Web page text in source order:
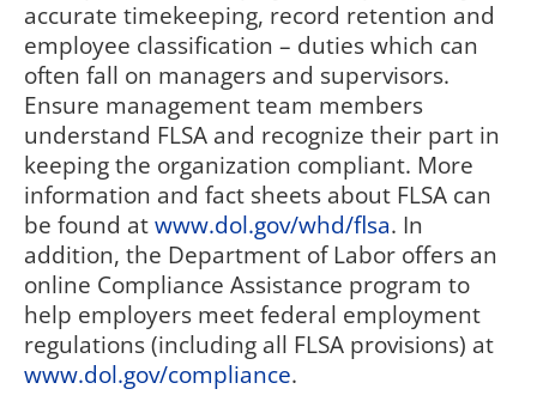
accurate timekeeping, record retention and
employee classification – duties which can
often fall on managers and supervisors.
Ensure management team members
understand FLSA and recognize their part in
keeping the organization compliant. More
information and fact sheets about FLSA can
be found atwww.dol.gov/whd/flsa. In
addition, the Department of Labor offers an
online Compliance Assistance program to
help employers meet federal employment
regulations (including all FLSA provisions) at
www.dol.gov/compliance.